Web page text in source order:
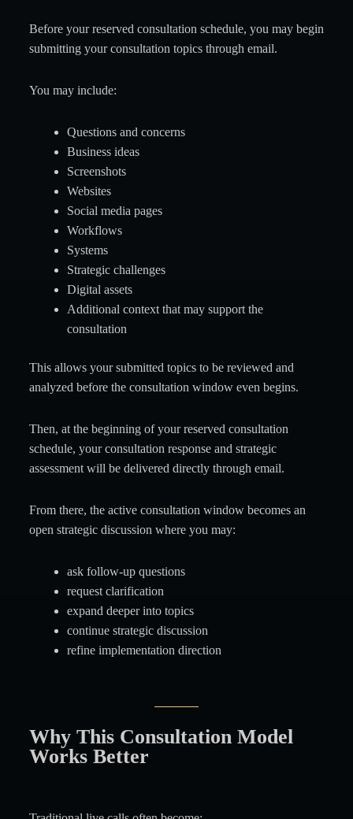
Before your reserved consultation schedule, you may begin
submitting your consultation topics through email.
You may include:
Questions and concerns
Business ideas
Screenshots
Websites
Social media pages
Workflows
Systems
Strategic challenges
Digital assets
Additional context that may support the
consultation
This allows your submitted topics to be reviewed and
analyzed before the consultation window even begins.
Then, at the beginning of your reserved consultation
schedule, your consultation response and strategic
assessment will be delivered directly through email.
From there, the active consultation window becomes an
open strategic discussion where you may:
ask follow-up questions
request clarification
expand deeper into topics
continue strategic discussion
refine implementation direction
Why This Consultation Model
Works Better